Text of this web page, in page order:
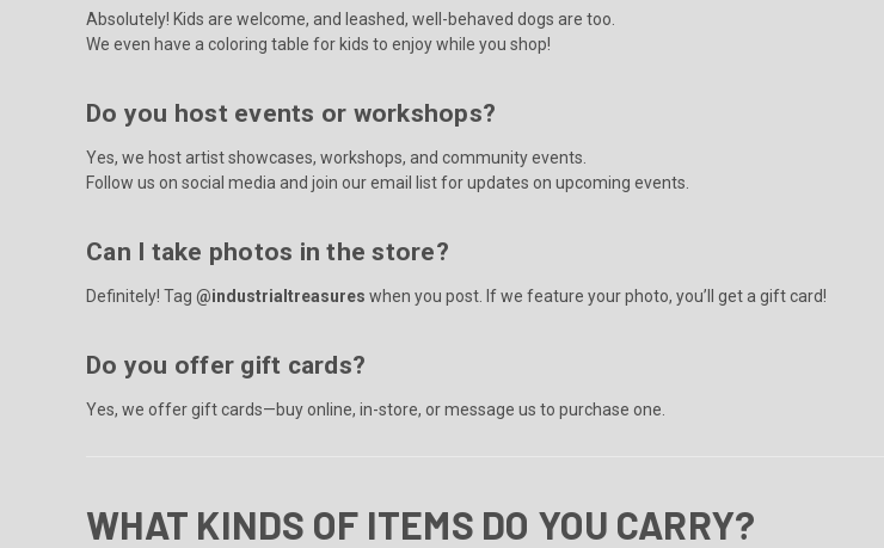
Absolutely! Kids are welcome, and leashed, well-behaved dogs are too.
We even have a coloring table for kids to enjoy while you shop!
Do you host events or workshops?
Yes, we host artist showcases, workshops, and community events.
Follow us on social media and join our email list for updates on upcoming events.
Can I take photos in the store?
Definitely! Tag @industrialtreasures when you post. If we feature your photo, you’ll get a gift card!
Do you offer gift cards?
Yes, we offer gift cards—buy online, in-store, or message us to purchase one.
WHAT KINDS OF ITEMS DO YOU CARRY?